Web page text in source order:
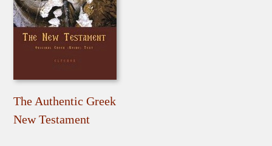
The Authentic Greek
New Testament